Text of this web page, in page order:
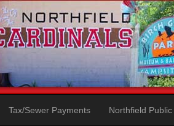
Tax/Sewer Payments Northfield